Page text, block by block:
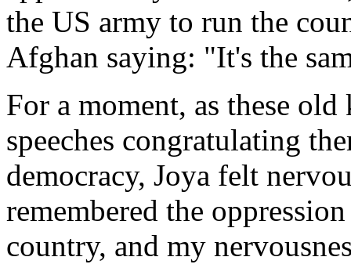
the US army to run the
Afghan saying: "It's the
For a moment, as these
speeches congratulating
democracy, Joya felt
remembered the
country, and my